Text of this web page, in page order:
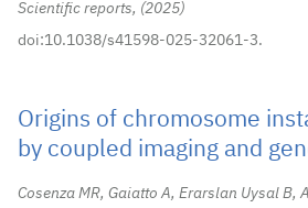
Scientific reports,
2025
doi:10.1038/s41598-025-32061-3.
Origins of chromosome
by coupled imaging and
Cosenza MR, Gaiatto A, Erarslan Uysal B,